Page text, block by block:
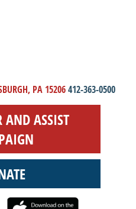
PA 15206412-363-0500
AND ASSIST